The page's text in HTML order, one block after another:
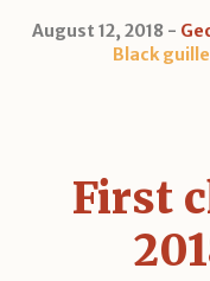
August 12, 2018
Black
First